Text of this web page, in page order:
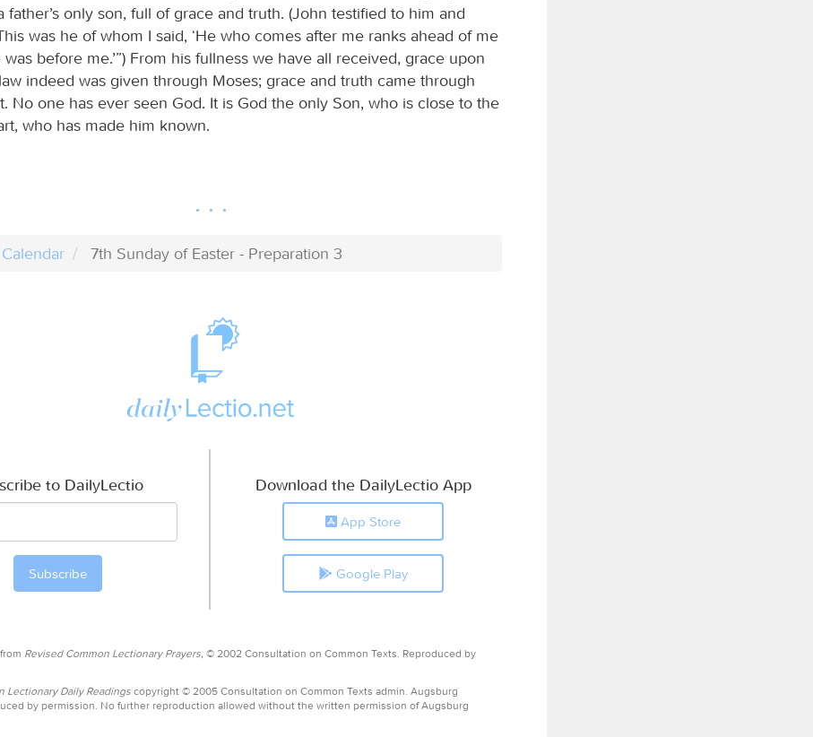
father’s only son, full of grace and truth. (John testified to him and
was he of whom I said, ‘He who comes after me ranks ahead of me
before me.’”) From his fullness we have all received, grace upon
indeed was given through Moses; grace and truth came through
No one has ever seen God. It is God the only Son, who is close to the
who has made him known.
Calendar 7th Sunday of Easter - Preparation 3
to DailyLectio Download the DailyLectio App
App Store
Google Play
Revised Common Lectionary Prayers, © 2002 Consultation on Common Texts. Reproduced by
Lectionary Daily Readings copyright © 2005 Consultation on Common Texts admin. Augsburg
by permission. No further reproduction allowed without the written permission of Augsburg